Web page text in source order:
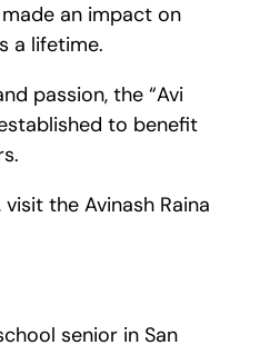
made an impact on
a lifetime.
passion, the “Avi
to benefit
the Avinash Raina
senior in San